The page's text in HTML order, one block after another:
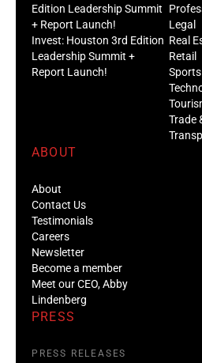
Edition Leadership Summit
+ Report Launch!
Invest: Houston 3rd Edition
Leadership Summit +
Report Launch!
Legal
Real
Retail
Sports
Trade
ABOUT
About
Contact Us
Testimonials
Careers
Newsletter
Become a member
Meet our CEO, Abby
Lindenberg
PRESS
PRESS RELEASES